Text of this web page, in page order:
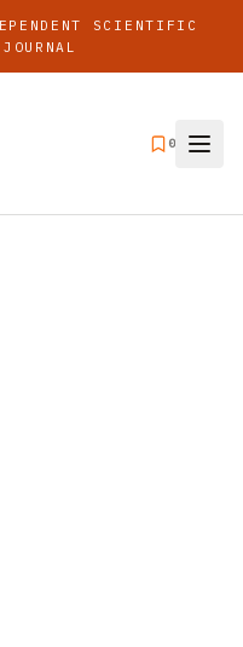
SCIENTIFIC
0